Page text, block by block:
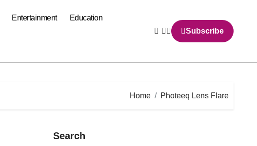
Entertainment Education
Subscribe
Home Photeeq Lens Flare
Search